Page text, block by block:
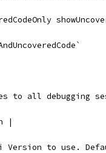
to all debugging
|
Version to use.